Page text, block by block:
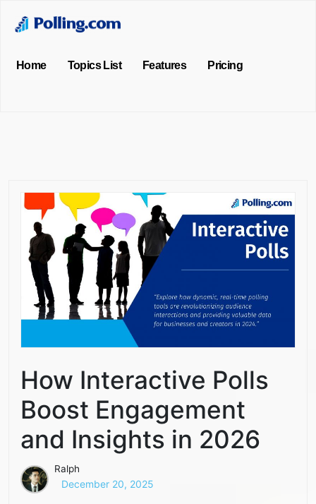
Home Topics List Features Pricing
How Interactive Polls
Boost Engagement
and Insights in 2026
Ralph
December 20, 2025